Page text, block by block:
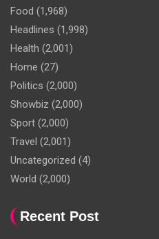
Food (1,968)
Headlines (1,998)
Health (2,001)
Home (27)
Politics (2,000)
Showbiz (2,000)
Sport (2,000)
Travel (2,001)
Uncategorized (4)
World (2,000)
Recent Post